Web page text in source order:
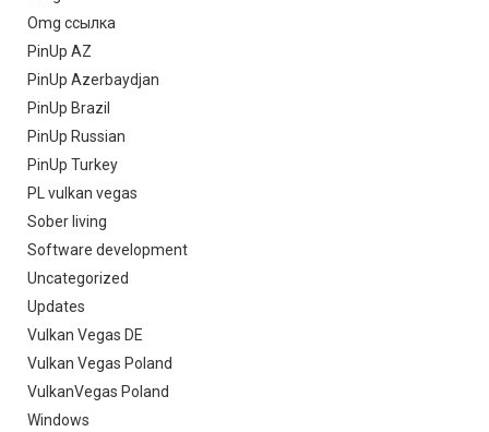
Omg ссылка
PinUp AZ
PinUp Azerbaydjan
PinUp Brazil
PinUp Russian
PinUp Turkey
PL vulkan vegas
Sober living
Software development
Uncategorized
Updates
Vulkan Vegas DE
Vulkan Vegas Poland
VulkanVegas Poland
Windows